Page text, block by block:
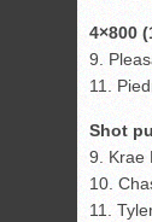
4×800
9.
11.
Shot
9. Krae
10.
11.